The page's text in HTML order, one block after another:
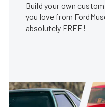
Build your own
you love from
absolutely FREE!